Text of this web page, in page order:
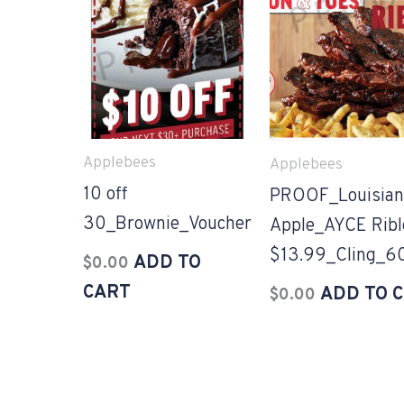
Applebees
10 off
30_Brownie_Voucher
$0.00 ADD TO
CART
Applebees
Apple_AYCE
$0.00 ADD TO